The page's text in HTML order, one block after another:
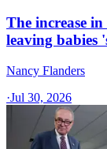
The increase
leaving babies
Nancy Flanders
·Jul 30, 2026